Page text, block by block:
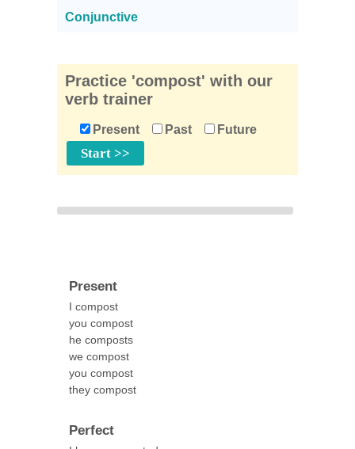
Conjunctive
Practice 'compost' with our
verb trainer
Present Past Future
Present
I compost
you compost
he composts
we compost
you compost
they compost
Perfect